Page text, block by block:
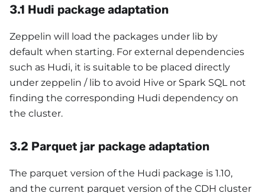
3.1 Hudi package adaptation
Zeppelin will load the packages under lib by
default when starting. For external dependencies
such as Hudi, it is suitable to be placed directly
under zeppelin / lib to avoid Hive or Spark SQL not
finding the corresponding Hudi dependency on
the cluster.
3.2 Parquet jar package adaptation
The parquet version of the Hudi package is 1.10,
and the current parquet version of the CDH cluster